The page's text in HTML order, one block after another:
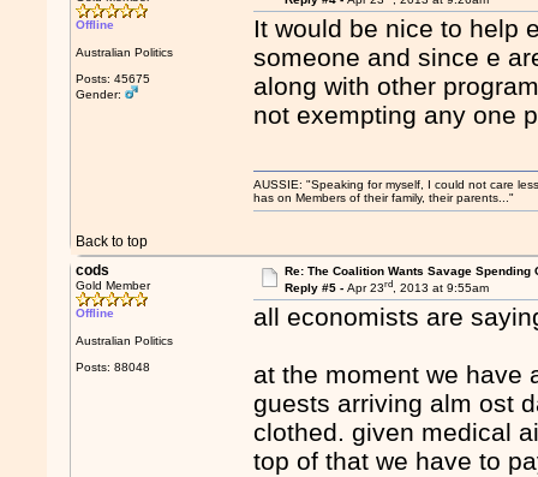
Offline
Australian Politics
Posts: 45675
Gender:
It would be nice to help
someone and since e
along with other
not exempting any one
Back to top
AUSSIE: "Speaking for myself, I could not care
has on Members of their family, their parents..."
cods
Gold Member
Offline
Australian Politics
Posts: 88048
Re: The Coalition Wants Savage Spending
Reply #5 - Apr 23rd, 2013 at 9:55am
all economists are
at the moment we have
guests arriving alm ost
clothed. given medical
top of that we have to